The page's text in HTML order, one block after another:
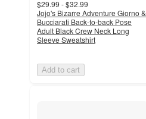
$29.99 - $32.99
Jojo's Bizarre Adventure Giorno &
Bucciarati Back-to-back Pose
Adult Black Crew Neck Long
Sleeve Sweatshirt
Add to cart